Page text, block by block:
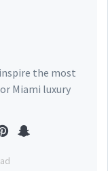
the most
Miami luxury